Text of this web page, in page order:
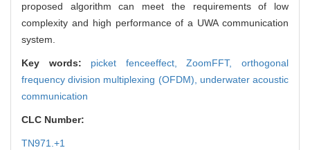
proposed algorithm can meet the requirements of low
complexity and high performance of a UWA communication
system.
Key words: picket fenceeffect,ZoomFFT,orthogonal
frequency division multiplexing (OFDM), underwater acoustic
communication
CLC Number:
TN971.+1